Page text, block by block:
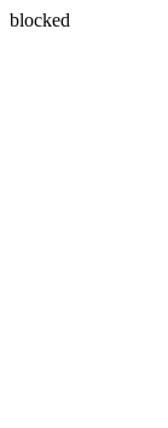
blocked